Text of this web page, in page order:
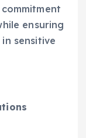
ensuring
sensitive